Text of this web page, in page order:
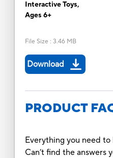
Interactive Toys,
Ages 6+
File Size : 3.46 MB
Download
PRODUCT
Everything you need
Can’t find the answers